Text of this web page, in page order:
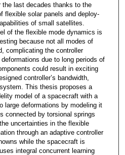
last decades thanks to the
flexible solar panels and deploy-
of small satellites.
of the flexible mode dynamics is
because not all modes of
complicating the controller
due to long periods of
could result in exciting
controller’s bandwidth,
This thesis proposes a
model of a spacecraft with a
large deformations by modeling it
connected by torsional springs
uncertainties in the flexible
through an adaptive controller
while the spacecraft is
integral concurrent learning